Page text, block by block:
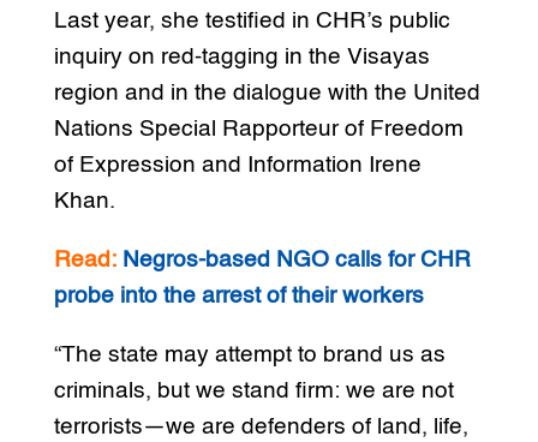
Last year, she testified in CHR’s public
inquiry on red-tagging in the Visayas
region and in the dialogue with the United
Nations Special Rapporteur of Freedom
of Expression and Information Irene
Khan.
Read: Negros-based NGO calls for CHR
probe into the arrest of their workers
“The state may attempt to brand us as
criminals, but we stand firm: we are not
terrorists—we are defenders of land, life,